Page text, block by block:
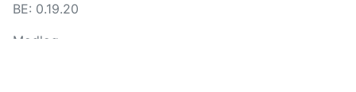
BE: 0.19.20
Modlog